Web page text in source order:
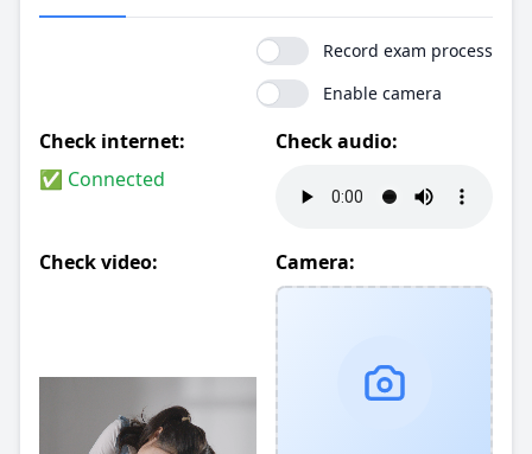
Record exam process
Enable camera
Check internet:
✅ Connected
Check audio:
Check video: Camera: